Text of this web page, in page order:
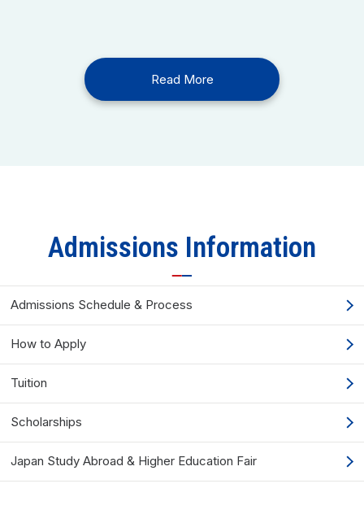
Read More
Admissions Information
Admissions Schedule & Process
How to Apply
Tuition
Scholarships
Japan Study Abroad & Higher Education Fair